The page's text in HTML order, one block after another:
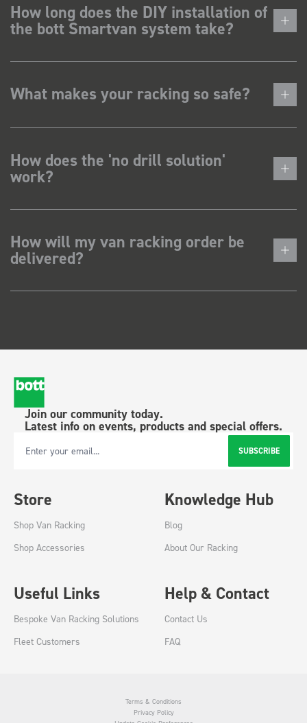
How long does the DIY installation of
the bott Smartvan system take?
What makes your racking so safe?
How does the 'no drill solution'
work?
How will my van racking order be
delivered?
Join our community today.
Latest info on events, products and special offers.
Email Address SUBSCRIBE
Store
Shop Van Racking
Shop Accessories
Knowledge Hub
Blog
About Our Racking
Useful Links
Bespoke Van Racking Solutions
Fleet Customers
Help & Contact
Contact Us
FAQ
Terms & Conditions
Privacy Policy